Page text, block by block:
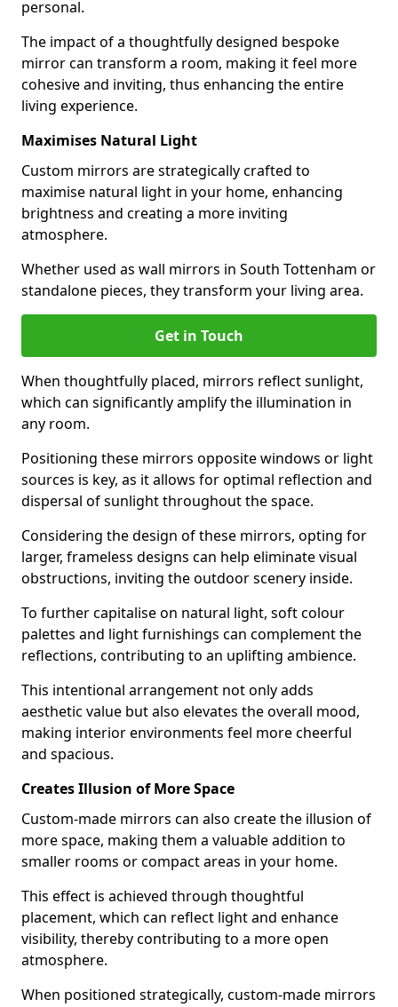
personal.
The impact of a thoughtfully designed bespoke
mirror can transform a room, making it feel more
cohesive and inviting, thus enhancing the entire
living experience.
Maximises Natural Light
Custom mirrors are strategically crafted to
maximise natural light in your home, enhancing
brightness and creating a more inviting
atmosphere.
Whether used as wall mirrors in South Tottenham or
standalone pieces, they transform your living area.
Get in Touch
When thoughtfully placed, mirrors reflect sunlight,
which can significantly amplify the illumination in
any room.
Positioning these mirrors opposite windows or light
sources is key, as it allows for optimal reflection and
dispersal of sunlight throughout the space.
Considering the design of these mirrors, opting for
larger, frameless designs can help eliminate visual
obstructions, inviting the outdoor scenery inside.
To further capitalise on natural light, soft colour
palettes and light furnishings can complement the
reflections, contributing to an uplifting ambience.
This intentional arrangement not only adds
aesthetic value but also elevates the overall mood,
making interior environments feel more cheerful
and spacious.
Creates Illusion of More Space
Custom-made mirrors can also create the illusion of
more space, making them a valuable addition to
smaller rooms or compact areas in your home.
This effect is achieved through thoughtful
placement, which can reflect light and enhance
visibility, thereby contributing to a more open
atmosphere.
When positioned strategically, custom-made mirrors